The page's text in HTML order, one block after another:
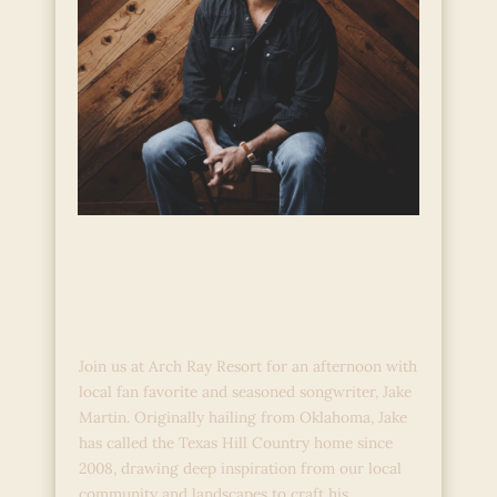
Join us at Arch Ray Resort for an afternoon with
local fan favorite and seasoned songwriter, Jake
Martin. Originally hailing from Oklahoma, Jake
has called the Texas Hill Country home since
2008, drawing deep inspiration from our local